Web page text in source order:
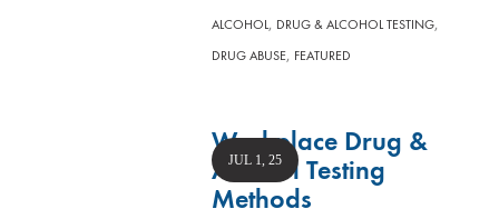
ALCOHOL, DRUG & ALCOHOL TESTING,
DRUG ABUSE, FEATURED
Workplace Drug &
Alcohol Testing
Methods
JUL 1, 25